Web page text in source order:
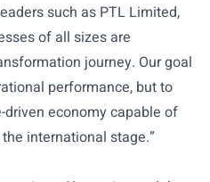
such as PTL Limited,
of all sizes are
journey. Our goal
performance, but to
economy capable of
international stage.”